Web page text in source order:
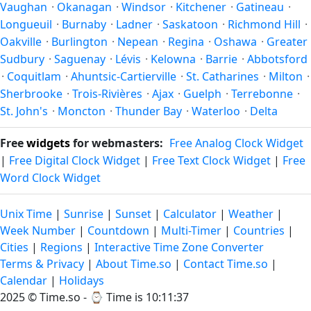
Vaughan · Okanagan · Windsor · Kitchener · Gatineau ·
Longueuil · Burnaby · Ladner · Saskatoon · Richmond Hill ·
Oakville · Burlington · Nepean · Regina · Oshawa · Greater
Sudbury · Saguenay · Lévis · Kelowna · Barrie · Abbotsford
· Coquitlam · Ahuntsic-Cartierville · St. Catharines · Milton ·
Sherbrooke · Trois-Rivières · Ajax · Guelph · Terrebonne ·
St. John's · Moncton · Thunder Bay · Waterloo · Delta
Freewidgetsfor webmasters: Free Analog Clock Widget
| Free Digital Clock Widget | Free Text Clock Widget | Free
Word Clock Widget
Unix Time | Sunrise | Sunset | Calculator | Weather |
Week Number | Countdown | Multi-Timer | Countries |
Cities | Regions | Interactive Time Zone Converter
Terms & Privacy | About Time.so | Contact Time.so |
Calendar | Holidays
2025 ©Time.so - ⌚ Time is 10:11:37